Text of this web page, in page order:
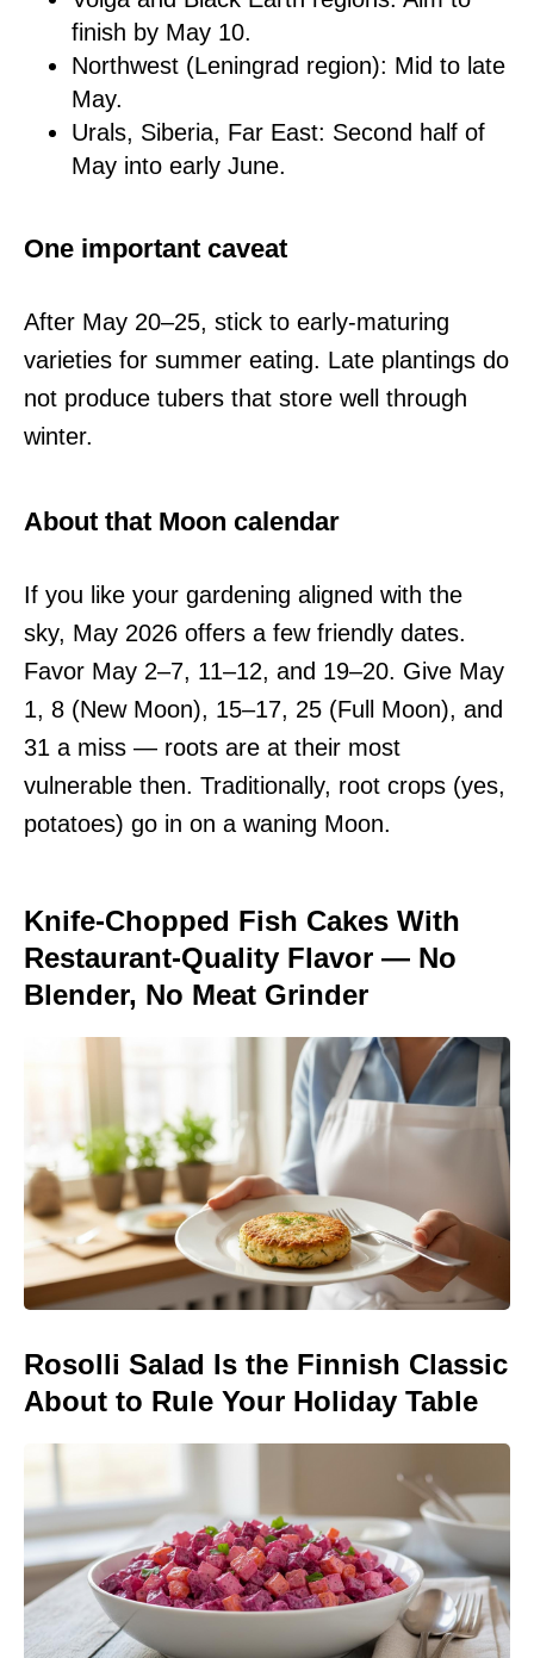
finish by May 10.
Northwest (Leningrad region): Mid to late
May.
Urals, Siberia, Far East: Second half of
May into early June.
One important caveat
After May 20–25, stick to early-maturing
varieties for summer eating. Late plantings do
not produce tubers that store well through
winter.
About that Moon calendar
If you like your gardening aligned with the
sky, May 2026 offers a few friendly dates.
Favor May 2–7, 11–12, and 19–20. Give May
1, 8 (New Moon), 15–17, 25 (Full Moon), and
31 a miss — roots are at their most
vulnerable then. Traditionally, root crops (yes,
potatoes) go in on a waning Moon.
Knife-Chopped Fish Cakes With
Restaurant-Quality Flavor — No
Blender, No Meat Grinder
Rosolli Salad Is the Finnish Classic
About to Rule Your Holiday Table